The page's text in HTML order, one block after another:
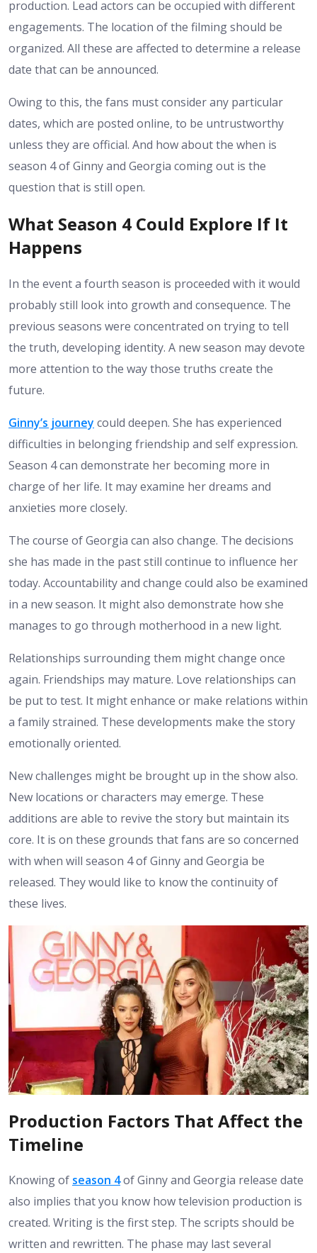
production. Lead actors can be occupied with different
engagements. The location of the filming should be
organized. All these are affected to determine a release
date that can be announced.
Owing to this, the fans must consider any particular
dates, which are posted online, to be untrustworthy
unless they are official. And how about the when is
season 4 of Ginny and Georgia coming out is the
question that is still open.
What Season 4 Could Explore If It
Happens
In the event a fourth season is proceeded with it would
probably still look into growth and consequence. The
previous seasons were concentrated on trying to tell
the truth, developing identity. A new season may devote
more attention to the way those truths create the
future.
Ginny’s journey could deepen. She has experienced
difficulties in belonging friendship and self expression.
Season 4 can demonstrate her becoming more in
charge of her life. It may examine her dreams and
anxieties more closely.
The course of Georgia can also change. The decisions
she has made in the past still continue to influence her
today. Accountability and change could also be examined
in a new season. It might also demonstrate how she
manages to go through motherhood in a new light.
Relationships surrounding them might change once
again. Friendships may mature. Love relationships can
be put to test. It might enhance or make relations within
a family strained. These developments make the story
emotionally oriented.
New challenges might be brought up in the show also.
New locations or characters may emerge. These
additions are able to revive the story but maintain its
core. It is on these grounds that fans are so concerned
with when will season 4 of Ginny and Georgia be
released. They would like to know the continuity of
these lives.
Production Factors That Affect the
Timeline
Knowing of season 4of Ginny and Georgia release date
also implies that you know how television production is
created. Writing is the first step. The scripts should be
written and rewritten. The phase may last several